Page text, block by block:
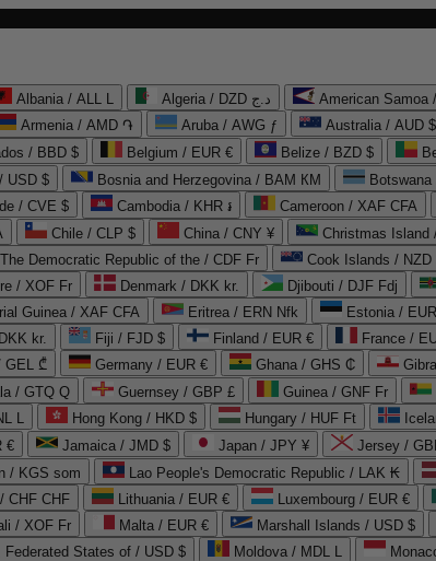
Albania / ALL L Algeria / DZD د.ج American Samoa
Armenia / AMD ֏ Aruba / AWG ƒ Australia / AUD $
/ BBD $ Belgium / EUR € Belize / BZD $
USD $ Bosnia and Herzegovina / BAM КМ
/ CVE $ Cambodia / KHR ៛ Cameroon / XAF CFA
Chile / CLP $ China / CNY ¥ Christmas Island
Democratic Republic of the / CDF Fr Cook Islands / NZD
/ XOF Fr Denmark / DKK kr. Djibouti / DJF Fdj
Guinea / XAF CFA Eritrea / ERN Nfk Estonia /
kr. Fiji / FJD $ Finland / EUR € France /
GEL ₾ Germany / EUR € Ghana / GHS ₵
/ GTQ Q Guernsey / GBP £ Guinea / GNF Fr
L Hong Kong / HKD $ Hungary / HUF Ft
€ Jamaica / JMD $ Japan / JPY ¥ Jersey /
/ KGS som Lao People's Democratic Republic / LAK ₭
CHF CHF Lithuania / EUR € Luxembourg / EUR €
/ XOF Fr Malta / EUR € Marshall Islands / USD $
Federated States of / USD $ Moldova / MDL L